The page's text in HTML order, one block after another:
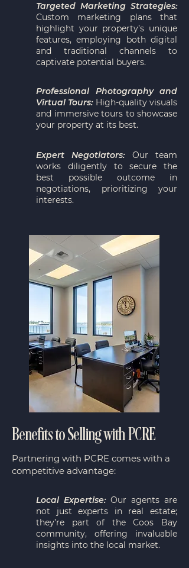
Targeted Marketing Strategies:
Custom marketing plans that
highlight your property’s unique
features, employing both digital
and traditional channels to
captivate potential buyers.
Professional Photography and
Virtual Tours: High-quality visuals
and immersive tours to showcase
your property at its best.
Expert Negotiators: Our team
works diligently to secure the
best possible outcome in
negotiations, prioritizing your
interests.
Benefits to Selling with PCRE
Partnering with PCRE comes with a
competitive advantage:
Local Expertise: Our agents are
not just experts in real estate;
they’re part of the Coos Bay
community, offering invaluable
insights into the local market.